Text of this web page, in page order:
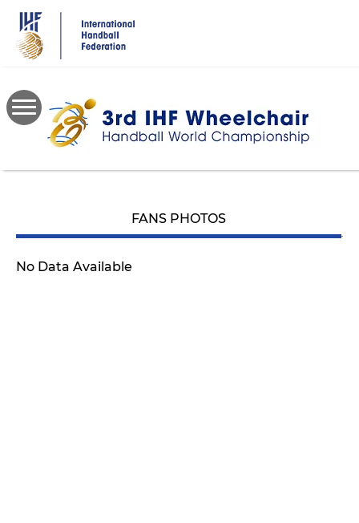
main
content
FANS PHOTOS
No Data Available